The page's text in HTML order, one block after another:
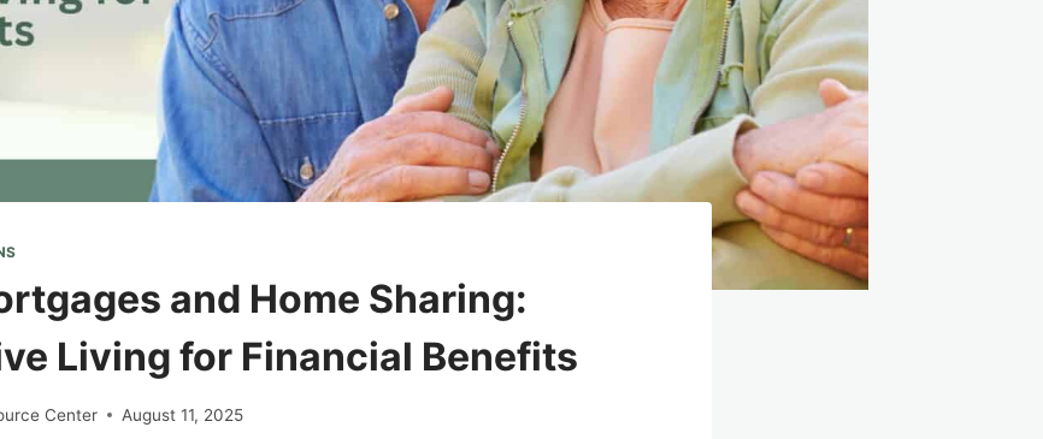
and Home Sharing:
Living for Financial Benefits
Center August 11, 2025